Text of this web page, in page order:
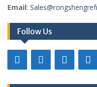
Email:
Follow Us